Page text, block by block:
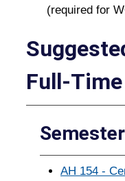
(required for
Full-­
AH 154 -